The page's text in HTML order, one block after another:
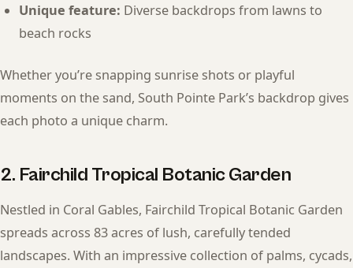
Unique feature: Diverse backdrops from lawns to
beach rocks
Whether you’re snapping sunrise shots or playful
moments on the sand, South Pointe Park’s backdrop gives
each photo a unique charm.
2. Fairchild Tropical Botanic Garden
Nestled in Coral Gables, Fairchild Tropical Botanic Garden
spreads across 83 acres of lush, carefully tended
landscapes. With an impressive collection of palms, cycads,